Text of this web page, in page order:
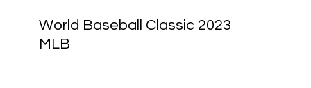
World Baseball Classic 2023
MLB